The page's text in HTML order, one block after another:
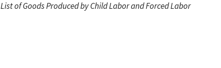
List of Goods Produced by Child Labor and Forced Labor